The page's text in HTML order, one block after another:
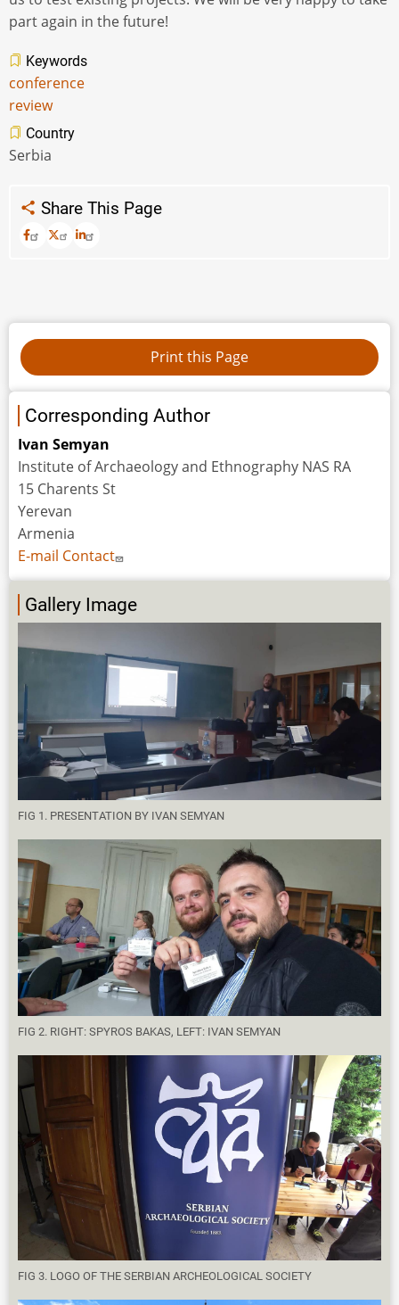
part again in the future!
Keywords
conference
review
Country
Serbia
Share This Page
Corresponding Author
Ivan Semyan
Institute of Archaeology and Ethnography NAS RA
15 Charents St
Yerevan
Armenia
E-mail Contact
Gallery Image
FIG 1. PRESENTATION BY IVAN SEMYAN
FIG 2. RIGHT: SPYROS BAKAS, LEFT: IVAN SEMYAN
FIG 3. LOGO OF THE SERBIAN ARCHEOLOGICAL SOCIETY